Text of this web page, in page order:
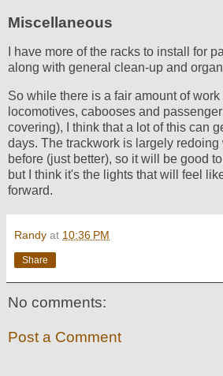
Miscellaneous
I have more of the racks to install for
along with general clean-up and
So while there is a fair amount of
locomotives, cabooses and
covering), I think that a lot of this can
days. The trackwork is largely
before (just better), so it will be good
but I think it's the lights that will feel
forward.
Randy at 10:36 PM
Share
No comments:
Post a Comment